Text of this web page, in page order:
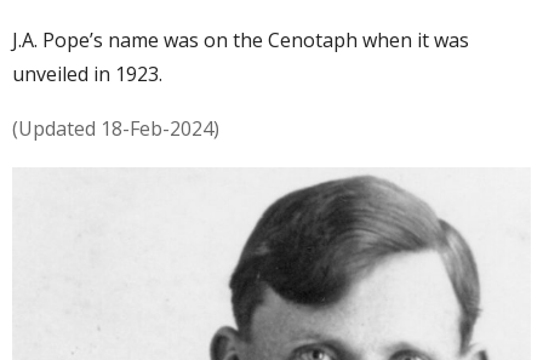
J.A. Pope’s name was on the Cenotaph when it was
unveiled in 1923.
(Updated 18-Feb-2024)